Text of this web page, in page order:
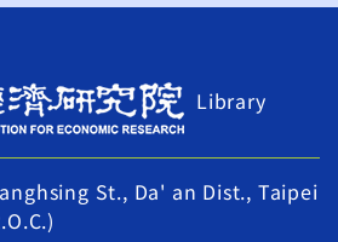
Library
St., Da' an Dist., Taipei